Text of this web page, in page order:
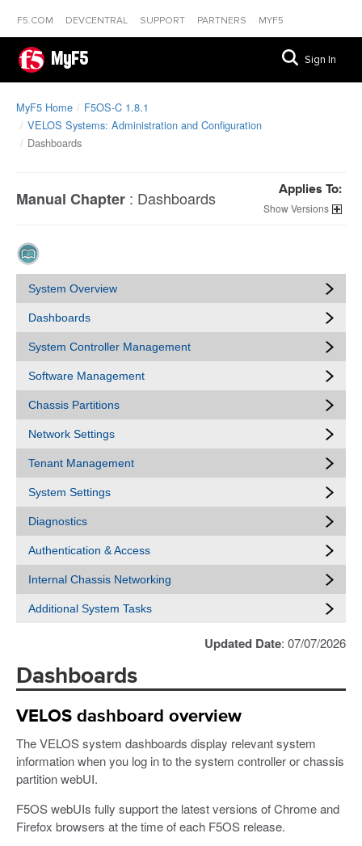
F5.COM DEVCENTRAL SUPPORT PARTNERS MYF5
MyF5 Sign In
MyF5 Home
F5OS-C 1.8.1
VELOS Systems: Administration and Configuration
Dashboards
Manual Chapter : Dashboards Applies To:
Versions
System Overview
Dashboards
System Controller Management
Software Management
Chassis Partitions
Network Settings
Tenant Management
System Settings
Diagnostics
Authentication & Access
Internal Chassis Networking
Additional System Tasks
Updated Date: 07/07/2026
Dashboards
VELOS dashboard overview
The VELOS system dashboards display relevant system
information when you log in to the system controller or chassis
partition webUI.
F5OS webUIs fully support the latest versions of Chrome and
Firefox browsers at the time of each F5OS release.